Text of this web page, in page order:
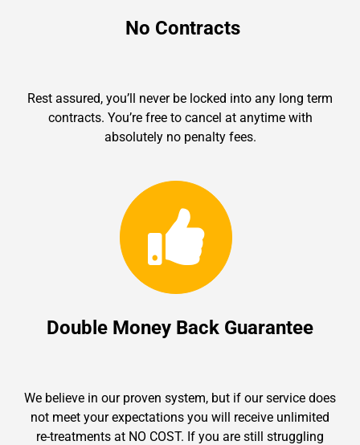
No Contracts
Rest assured, you’ll never be locked into any long term
contracts. You’re free to cancel at anytime with
absolutely no penalty fees.
Double Money Back Guarantee
We believe in our proven system, but if our service does
not meet your expectations you will receive unlimited
re-treatments at NO COST. If you are still struggling